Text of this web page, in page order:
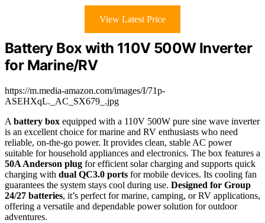
View Latest Price
Battery Box with 110V 500W Inverter
for Marine/RV
https://m.media-amazon.com/images/I/71p-
ASEHXqL._AC_SX679_.jpg
A battery box equipped with a 110V 500W pure sine wave inverter
is an excellent choice for marine and RV enthusiasts who need
reliable, on-the-go power. It provides clean, stable AC power
suitable for household appliances and electronics. The box features a
50A Anderson plug for efficient solar charging and supports quick
charging with dual QC3.0 ports for mobile devices. Its cooling fan
guarantees the system stays cool during use. Designed for Group
24/27 batteries, it’s perfect for marine, camping, or RV applications,
offering a versatile and dependable power solution for outdoor
adventures.